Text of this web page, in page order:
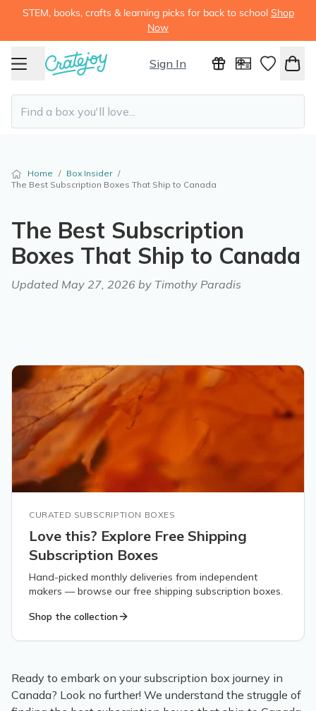
STEM, books, crafts & learning picks for back to school Shop
Now
Sign In
Home / Box Insider /
The Best Subscription Boxes That Ship to Canada
The Best Subscription
Boxes That Ship to Canada
Updated May 27, 2026 by Timothy Paradis
CURATED SUBSCRIPTION BOXES
Love this? Explore Free Shipping
Subscription Boxes
Hand-picked monthly deliveries from independent
makers — browse our free shipping subscription boxes.
Shop the collection
Ready to embark on your subscription box journey in
Canada? Look no further! We understand the struggle of